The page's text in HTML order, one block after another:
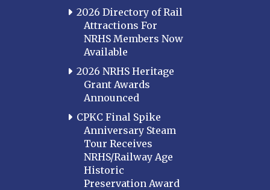
2026 Directory of Rail
Attractions For
NRHS Members Now
Available
2026 NRHS Heritage
Grant Awards
Announced
CPKC Final Spike
Anniversary Steam
Tour Receives
NRHS/Railway Age
Historic
Preservation Award